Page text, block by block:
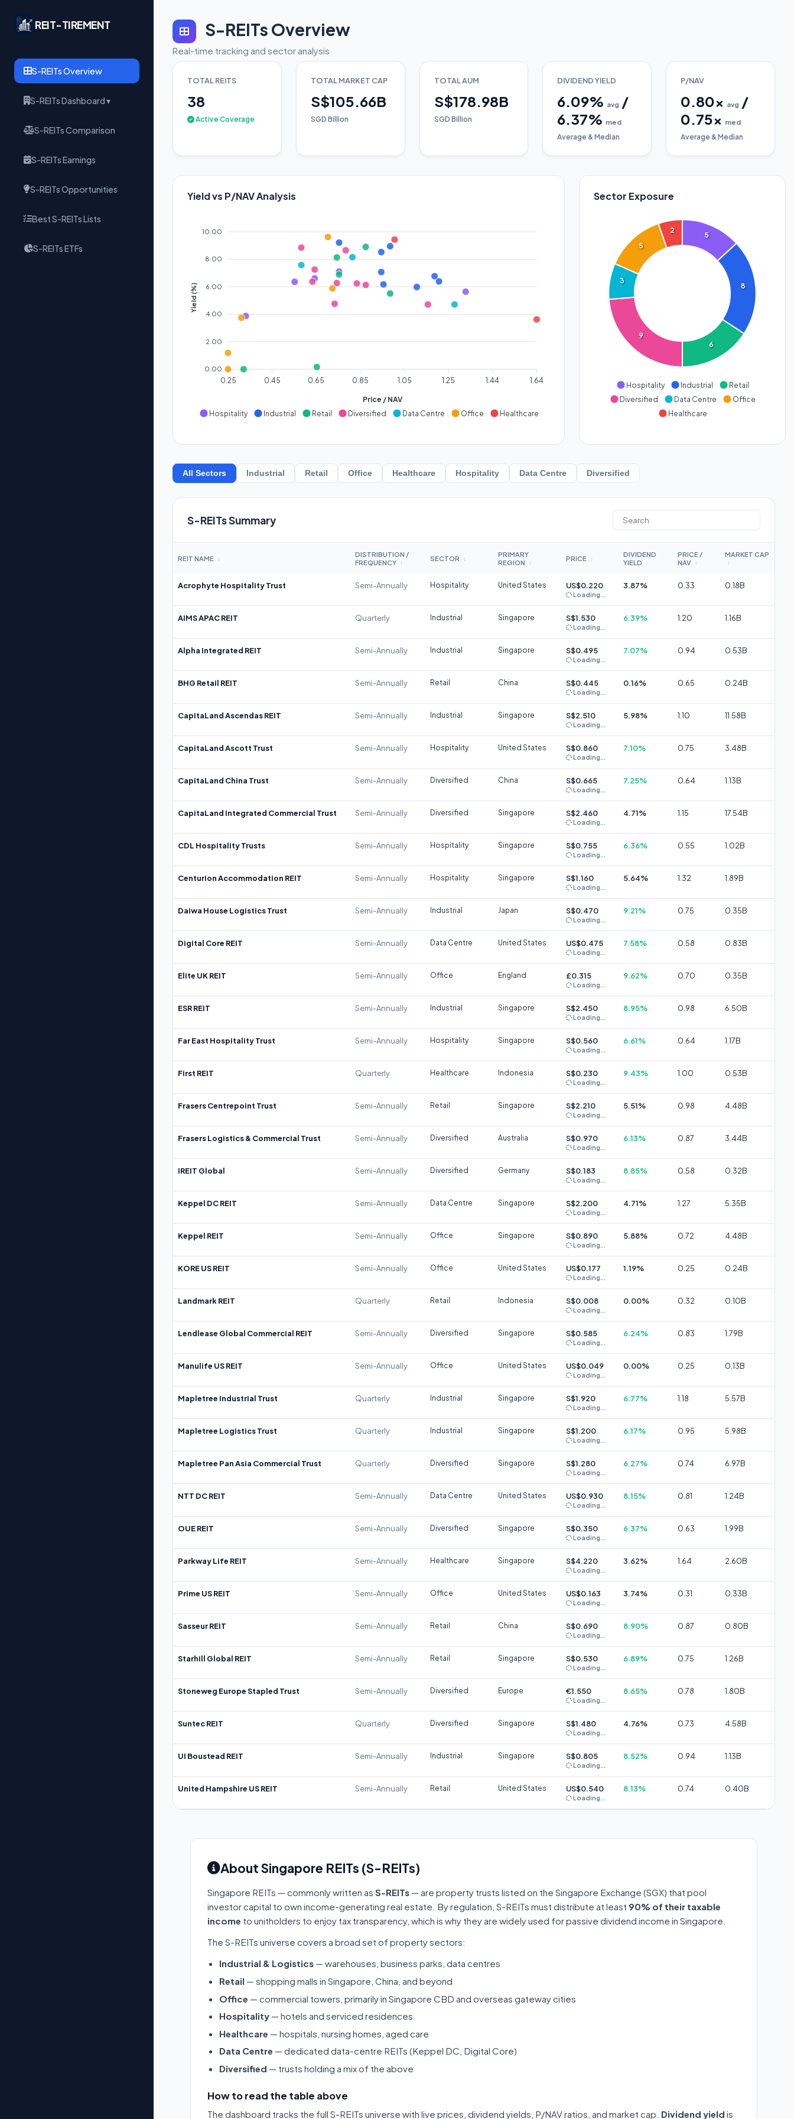
REIT-TIREMENT
S-REITs Overview
S-REITs Dashboard ▾
S-REITs Comparison
S-REITs Earnings
S-REITs Opportunities
Best S-REITs Lists
S-REITs ETFs
S-REITs Overview
Real-time tracking and sector analysis
TOTAL REITS
38
Active Coverage
TOTAL MARKET CAP
S$105.66B
SGD Billion
TOTAL AUM
S$178.98B
SGD Billion
DIVIDEND YIELD
6.09% avg /
6.37% med
Average & Median
P/NAV
0.80x avg /
0.75x med
Average & Median
Yield vs P/NAV Analysis
10.00
8.00
6.00
4.00
2.00
0.00
Yield (%)
0.25 0.45 0.65 0.85 1.05 1.25 1.44 1.64
Price / NAV
Hospitality
Industrial Retail Diversified Data Centre Office Healthcare
Sector Exposure
5
8
6
9
3
5
2
Hospitality Industrial
Retail
Diversified
Data Centre
Office
Healthcare
All Sectors Industrial Retail Office Healthcare Hospitality Data Centre Diversified
S-REITs Summary
REIT NAME ↕
DISTRIBUTION /
FREQUENCY
↕
SECTOR ↕
PRIMARY
REGION
↕
PRICE ↕
DIVIDEND
YIELD
↕
PRICE /
NAV
↕
MARKET CAP
↕
Acrophyte Hospitality Trust Semi-Annually Hospitality United States US$0.220
Loading...
3.87% 0.33 0.18B
AIMS APAC REIT Quarterly Industrial Singapore S$1.530
Loading...
6.39% 1.20 1.16B
Alpha Integrated REIT Semi-Annually Industrial Singapore S$0.495
Loading...
7.07% 0.94 0.53B
BHG Retail REIT Semi-Annually Retail China S$0.445
Loading...
0.16% 0.65 0.24B
CapitaLand Ascendas REIT Semi-Annually Industrial Singapore S$2.510
Loading...
5.98% 1.10 11.58B
CapitaLand Ascott Trust Semi-Annually Hospitality United States S$0.860
Loading...
7.10% 0.75 3.48B
CapitaLand China Trust Semi-Annually Diversified China S$0.665
Loading...
7.25% 0.64 1.13B
CapitaLand Integrated Commercial Trust Semi-Annually Diversified Singapore S$2.460
Loading...
4.71% 1.15 17.54B
CDL Hospitality Trusts Semi-Annually Hospitality Singapore S$0.755
Loading...
6.36% 0.55 1.02B
Centurion Accommodation REIT Semi-Annually Hospitality Singapore S$1.160
Loading...
5.64% 1.32 1.89B
Daiwa House Logistics Trust Semi-Annually Industrial Japan S$0.470
Loading...
9.21% 0.75 0.35B
Digital Core REIT Semi-Annually Data Centre United States US$0.475
Loading...
7.58% 0.58 0.83B
Elite UK REIT Semi-Annually Office England £0.315
Loading...
9.62% 0.70 0.35B
ESR REIT Semi-Annually Industrial Singapore S$2.450
Loading...
8.95% 0.98 6.50B
Far East Hospitality Trust Semi-Annually Hospitality Singapore S$0.560
Loading...
6.61% 0.64 1.17B
First REIT Quarterly Healthcare Indonesia S$0.230
Loading...
9.43% 1.00 0.53B
Frasers Centrepoint Trust Semi-Annually Retail Singapore S$2.210
Loading...
5.51% 0.98 4.48B
Frasers Logistics & Commercial Trust Semi-Annually Diversified Australia S$0.970
Loading...
6.13% 0.87 3.44B
IREIT Global Semi-Annually Diversified Germany S$0.183
Loading...
8.85% 0.58 0.32B
Keppel DC REIT Semi-Annually Data Centre Singapore S$2.200
Loading...
4.71% 1.27 5.35B
Keppel REIT Semi-Annually Office Singapore S$0.890
Loading...
5.88% 0.72 4.48B
KORE US REIT Semi-Annually Office United States US$0.177
Loading...
1.19% 0.25 0.24B
Landmark REIT Quarterly Retail Indonesia S$0.008
Loading...
0.00% 0.32 0.10B
Lendlease Global Commercial REIT Semi-Annually Diversified Singapore S$0.585
Loading...
6.24% 0.83 1.79B
Manulife US REIT Semi-Annually Office United States US$0.049
Loading...
0.00% 0.25 0.13B
Mapletree Industrial Trust Quarterly Industrial Singapore S$1.920
Loading...
6.77% 1.18 5.57B
Mapletree Logistics Trust Quarterly Industrial Singapore S$1.200
Loading...
6.17% 0.95 5.98B
Mapletree Pan Asia Commercial Trust Quarterly Diversified Singapore S$1.280
Loading...
6.27% 0.74 6.97B
NTT DC REIT Semi-Annually Data Centre United States US$0.930
Loading...
8.15% 0.81 1.24B
OUE REIT Semi-Annually Diversified Singapore S$0.350
Loading...
6.37% 0.63 1.99B
Parkway Life REIT Semi-Annually Healthcare Singapore S$4.220
Loading...
3.62% 1.64 2.60B
Prime US REIT Semi-Annually Office United States US$0.163
Loading...
3.74% 0.31 0.33B
Sasseur REIT Semi-Annually Retail China S$0.690
Loading...
8.90% 0.87 0.80B
Starhill Global REIT Semi-Annually Retail Singapore S$0.530
Loading...
6.89% 0.75 1.26B
Stoneweg Europe Stapled Trust Semi-Annually Diversified Europe €1.550
Loading...
8.65% 0.78 1.80B
Suntec REIT Quarterly Diversified Singapore S$1.480
Loading...
4.76% 0.73 4.58B
UI Boustead REIT Semi-Annually Industrial Singapore S$0.805
Loading...
8.52% 0.94 1.13B
United Hampshire US REIT Semi-Annually Retail United States US$0.540
Loading...
8.13% 0.74 0.40B
About Singapore REITs (S-REITs)
Singapore REITs — commonly written as S-REITs — are property trusts listed on the Singapore Exchange (SGX) that pool
investor capital to own income-generating real estate. By regulation, S-REITs must distribute at least 90% of their taxable
income to unitholders to enjoy tax transparency, which is why they are widely used for passive dividend income in Singapore.
The S-REITs universe covers a broad set of property sectors:
Industrial & Logistics — warehouses, business parks, data centres
Retail — shopping malls in Singapore, China, and beyond
Office — commercial towers, primarily in Singapore CBD and overseas gateway cities
Hospitality — hotels and serviced residences
Healthcare — hospitals, nursing homes, aged care
Data Centre — dedicated data-centre REITs (Keppel DC, Digital Core)
Diversified — trusts holding a mix of the above
How to read the table above
The dashboard tracks the full S-REITs universe with live prices, dividend yields, P/NAV ratios, and market cap. Dividend yield is